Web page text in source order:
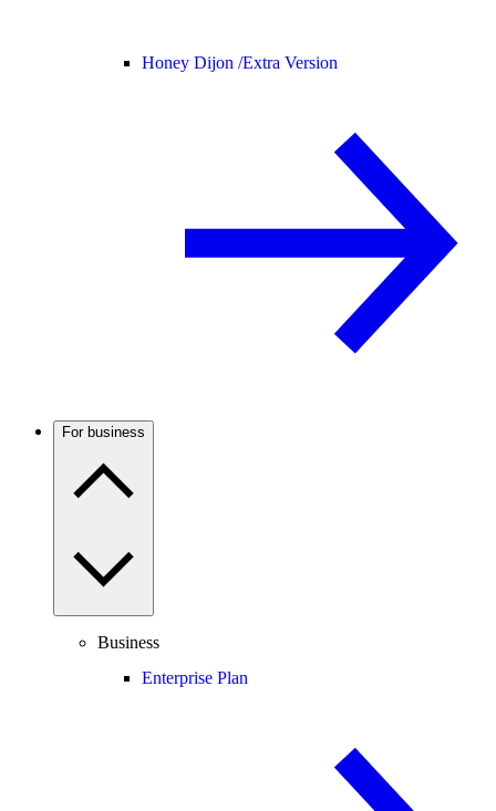
Honey Dijon /Extra Version
For business
Business
Enterprise Plan